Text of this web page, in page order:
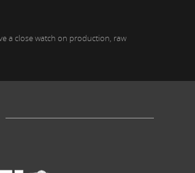
a close watch on production, raw